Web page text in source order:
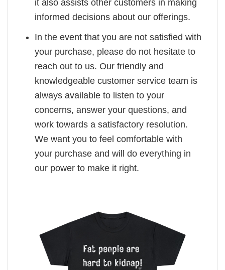
it also assists other customers in making
informed decisions about our offerings.
In the event that you are not satisfied with
your purchase, please do not hesitate to
reach out to us. Our friendly and
knowledgeable customer service team is
always available to listen to your
concerns, answer your questions, and
work towards a satisfactory resolution.
We want you to feel comfortable with
your purchase and will do everything in
our power to make it right.